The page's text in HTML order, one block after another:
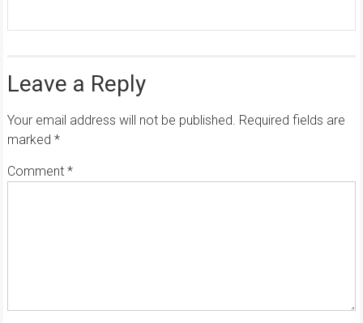
Leave a Reply
Your email address will not be published. Required fields are
marked *
Comment *